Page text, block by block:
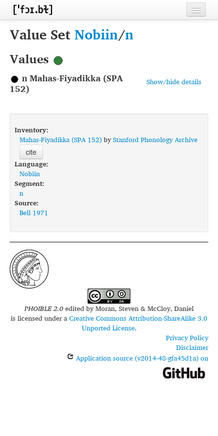
Home
Inventories
Languages
Sources
Conventions
FAQ
Value SetNobiin/n
Values
Show/hide details
n Mahas-Fiyadikka (SPA
152)
Inventory:
Mahas-Fiyadikka (SPA 152)byStanford Phonology Archive
cite
Language:
Nobiin
Segment:
n
Source:
Bell 1971
PHOIBLE 2.0edited byMoran, Steven & McCloy, Daniel
is licensed under aCreative Commons Attribution-ShareAlike 3.0
Unported License.
Privacy Policy
Disclaimer
Application source (v2014-48-gfa45d1a) on